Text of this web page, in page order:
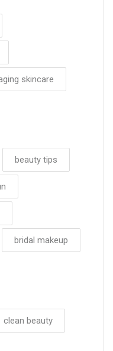
skincare
beauty tips
bridal makeup
clean beauty